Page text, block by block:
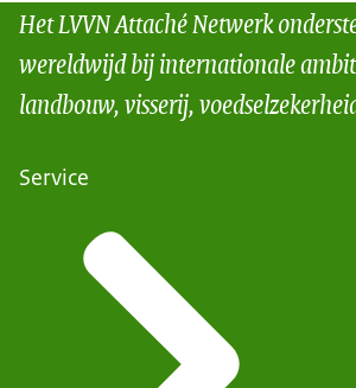
Het LVVN Attaché Netwerk
wereldwijd bij internationale
landbouw, visserij,
Service